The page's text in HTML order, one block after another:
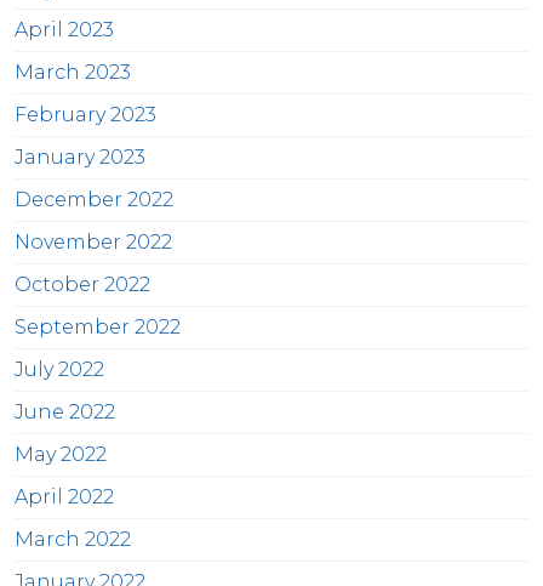
April 2023
March 2023
February 2023
January 2023
December 2022
November 2022
October 2022
September 2022
July 2022
June 2022
May 2022
April 2022
March 2022